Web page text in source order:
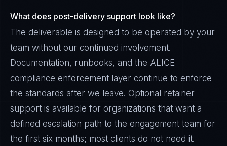
What does post-delivery support look like?
The deliverable is designed to be operated by your
team without our continued involvement.
Documentation, runbooks, and the ALICE
compliance enforcement layer continue to enforce
the standards after we leave. Optional retainer
support is available for organizations that want a
defined escalation path to the engagement team for
the first six months; most clients do not need it.